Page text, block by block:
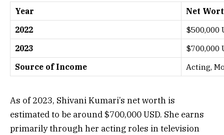
Year
Net
2022
$500,000
2023
$700,000
Source of Income
Acting,
As of 2023, Shivani Kumari’s net worth is
estimated to be around $700,000 USD. She earns
primarily through her acting roles in television